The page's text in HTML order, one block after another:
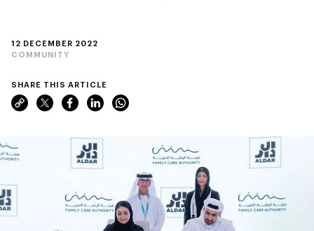
12 DECEMBER 2022
COMMUNITY
SHARE THIS ARTICLE